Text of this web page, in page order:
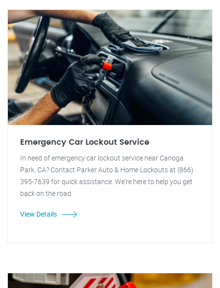
Emergency Car Lockout Service
In need of emergency car lockout service near Canoga
Park, CA? Contact Parker Auto & Home Lockouts at (866)
395-7639 for quick assistance. We're here to help you get
back on the road.
View Details